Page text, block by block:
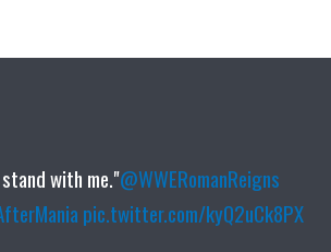
with me."@WWERomanReigns
pic.twitter.com/kyQ2uCk8PX